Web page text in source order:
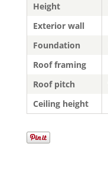
Height
Exterior wall
Foundation
Roof framing
Roof pitch
Ceiling height